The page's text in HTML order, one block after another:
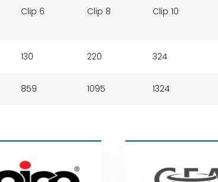
Clip 6 Clip 8 Clip 10
130 220 324
859 1095 1324